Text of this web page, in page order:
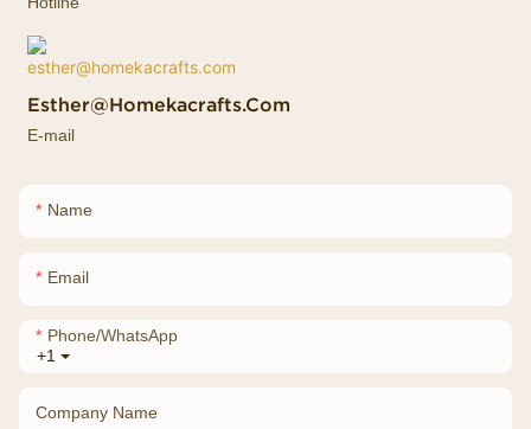
Esther@homekacrafts.com
E-mail
Name
Email
+1
Phone/whatsApp
Company Name